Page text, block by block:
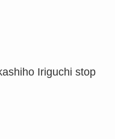
Iriguchi stop